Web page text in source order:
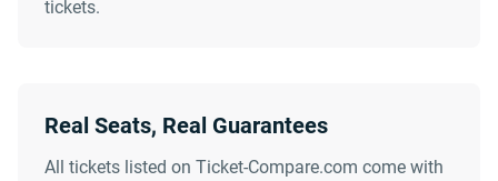
tickets.
Real Seats, Real Guarantees
All tickets listed on Ticket-Compare.com come with